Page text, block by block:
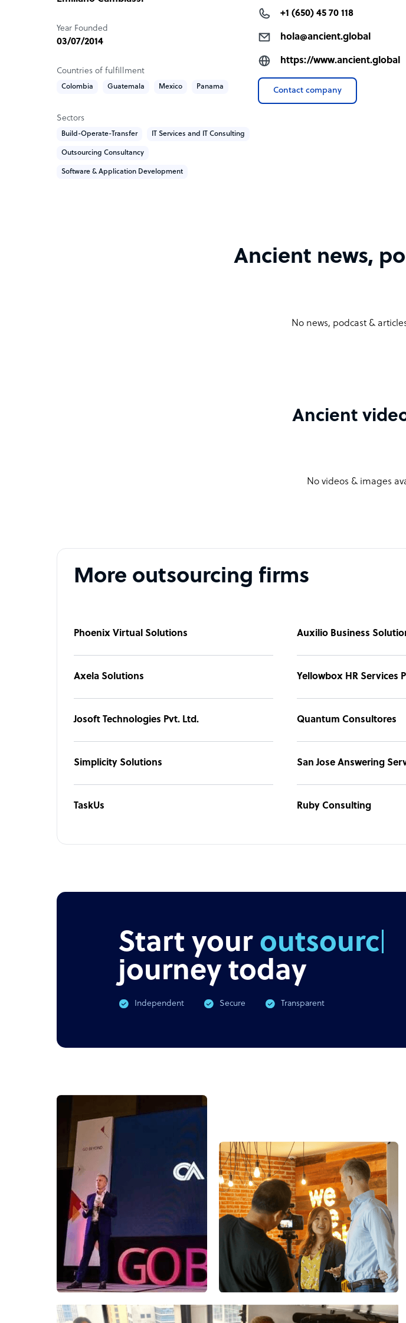
Our primary focus extends to industries such as fintech, open banking, insurtech,
telecommunications, healthcare, and more.
1. Language proficiency
2. Time zone alignment
4. Top 3% Talent
5. Dedicated Delivery Manager and Project Manager at no extra cost
Year Founded
03/07/2014
Countries of fulfillment
Colombia Guatemala Mexico Panama
Sectors
Build-Operate-Transfer IT Services and IT Consulting
Outsourcing Consultancy
Software & Application Development
+1 (650) 45 70 118
hola@ancient.global
https://www.ancient.global
Contact company
Ancient news,
No news, podcast &
Ancient
No videos & images
More outsourcing firms
Phoenix Virtual Solutions Auxilio Business
Axela Solutions Yellowbox HR Services
Josoft Technologies Pvt. Ltd. Quantum Consultores
Simplicity Solutions San Jose Answering
TaskUs Ruby Consulting
Start your
journey today
Independent Secure Transparent